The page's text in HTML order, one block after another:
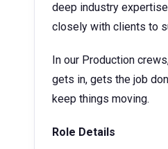
deep industry
closely with clients to
In our Production
gets in, gets the job
keep things moving.
Role Details